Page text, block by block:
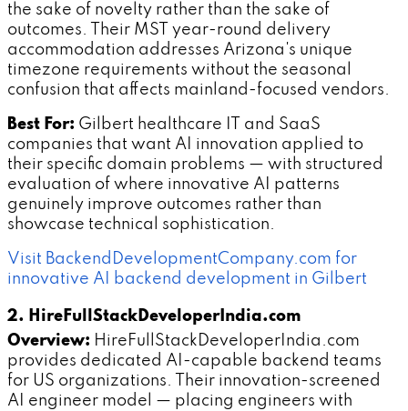
the sake of novelty rather than the sake of
outcomes. Their MST year-round delivery
accommodation addresses Arizona's unique
timezone requirements without the seasonal
confusion that affects mainland-focused vendors.
Best For: Gilbert healthcare IT and SaaS
companies that want AI innovation applied to
their specific domain problems — with structured
evaluation of where innovative AI patterns
genuinely improve outcomes rather than
showcase technical sophistication.
Visit BackendDevelopmentCompany.com for
innovative AI backend development in Gilbert
2. HireFullStackDeveloperIndia.com
Overview: HireFullStackDeveloperIndia.com
provides dedicated AI-capable backend teams
for US organizations. Their innovation-screened
AI engineer model — placing engineers with